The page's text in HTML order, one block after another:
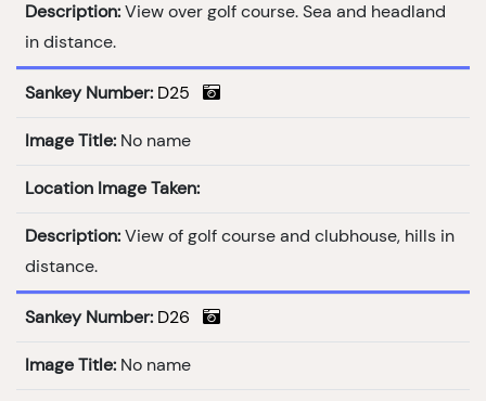
Description: View over golf course. Sea and headland
in distance.
Sankey Number: D25
Image Title: No name
Location Image Taken:
Description: View of golf course and clubhouse, hills in
distance.
Sankey Number: D26
Image Title: No name